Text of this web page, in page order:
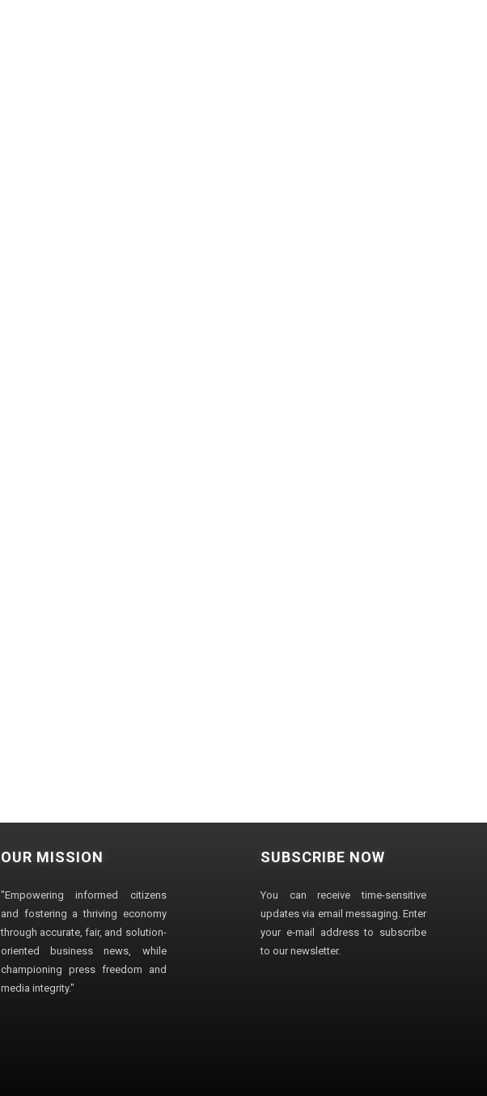
OUR MISSION
"Empowering informed citizens
and fostering a thriving economy
through accurate, fair, and solution-
oriented business news, while
championing press freedom and
media integrity."
SUBSCRIBE NOW
You can receive time-sensitive
updates via email messaging. Enter
your e-mail address to subscribe
to our newsletter.